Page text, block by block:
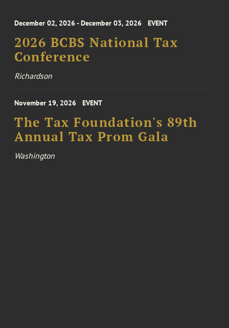
December 02, 2026 - December 03, 2026 EVENT
2026 BCBS National Tax
Conference
Richardson
November 19, 2026 EVENT
The Tax Foundation's 89th
Annual Tax Prom Gala
Washington